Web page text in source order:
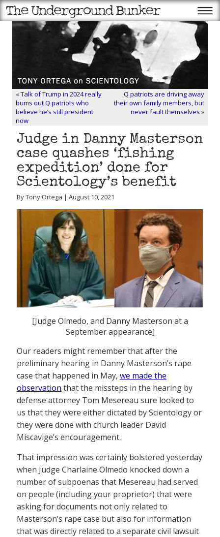
«Talk of Trump in 2024 really
bums out Q patriots who
believe he’s still president
now
Q patriots are driving away
their own family members, but
never fault themselves »
Judge in Danny Masterson
case quashes ‘fishing
expedition’ done for
Scientology’s benefit
By Tony Ortega | August 10, 2021
[Judge Olmedo, and Danny Masterson at a
September appearance]
Our readers might remember that after the
preliminary hearing in Danny Masterson’s rape
case that happened in May, we made the
observation that the missteps in the hearing by
defense attorney Tom Mesereau sure looked to
us that they were either dictated by Scientology or
they were done with church leader David
Miscavige’s encouragement.
That impression was certainly bolstered yesterday
when Judge Charlaine Olmedo knocked down a
number of subpoenas that Mesereau had served
on people (including your proprietor) that were
asking for documents not only related to
Masterson’s rape case but also for information
that was directly related to a separate civil lawsuit